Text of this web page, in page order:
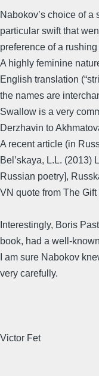
Nabokov’s choice of
particular swift that
preference of a
A highly feminine
English translation
the names are
Swallow is a very
Derzhavin to
A recent article (in
Bel’skaya, L.L. (2013)
Russian poetry],
VN quote from The Gift
Interestingly, Boris
book, had a well-
I am sure Nabokov
very carefully.
Victor Fet